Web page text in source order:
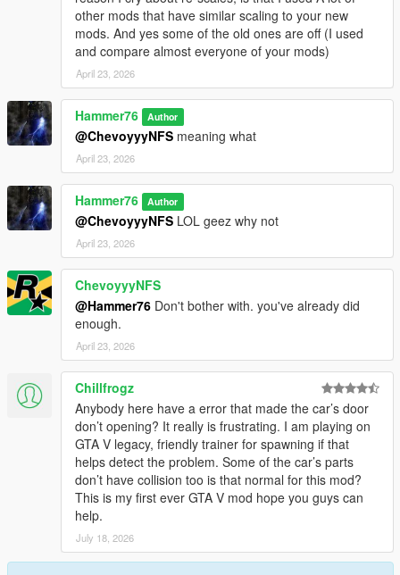
other mods that have similar scaling to your new
mods. And yes some of the old ones are off (I used
and compare almost everyone of your mods)
April 23, 2026
Hammer76 Author
@ChevoyyyNFS meaning what
April 23, 2026
Hammer76 Author
@ChevoyyyNFS LOL geez why not
April 23, 2026
ChevoyyyNFS
@Hammer76 Don't bother with. you've already did
enough.
April 23, 2026
Chillfrogz
Anybody here have a error that made the car’s door
don’t opening? It really is frustrating. I am playing on
GTA V legacy, friendly trainer for spawning if that
helps detect the problem. Some of the car’s parts
don’t have collision too is that normal for this mod?
This is my first ever GTA V mod hope you guys can
help.
July 18, 2026